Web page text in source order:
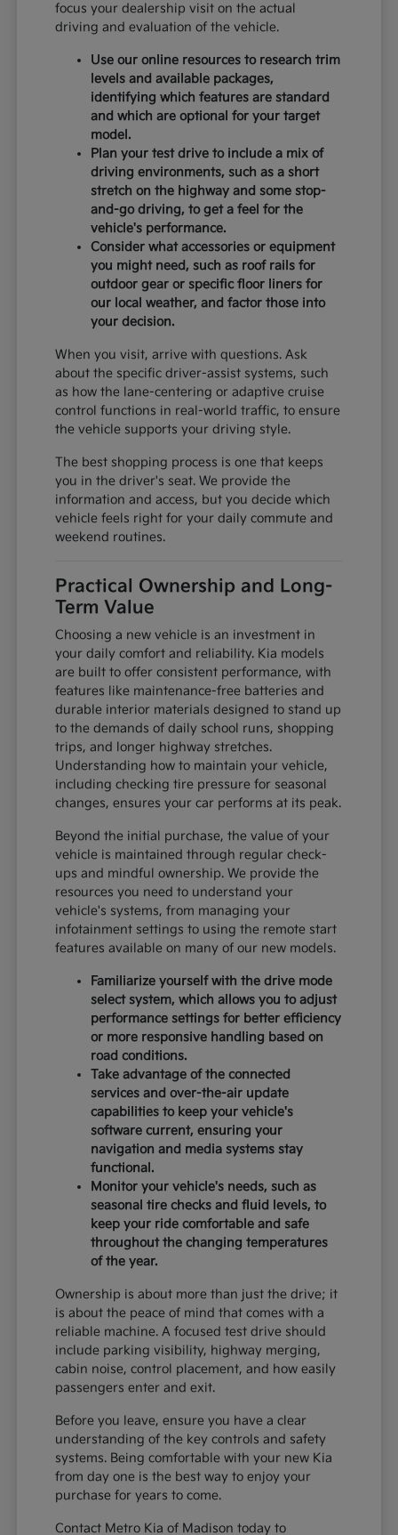
focus your dealership visit on the actual
driving and evaluation of the vehicle.
Use our online resources to research trim
levels and available packages,
identifying which features are standard
and which are optional for your target
model.
Plan your test drive to include a mix of
driving environments, such as a short
stretch on the highway and some stop-
and-go driving, to get a feel for the
vehicle's performance.
Consider what accessories or equipment
you might need, such as roof rails for
outdoor gear or specific floor liners for
our local weather, and factor those into
your decision.
When you visit, arrive with questions. Ask
about the specific driver-assist systems, such
as how the lane-centering or adaptive cruise
control functions in real-world traffic, to ensure
the vehicle supports your driving style.
The best shopping process is one that keeps
you in the driver's seat. We provide the
information and access, but you decide which
vehicle feels right for your daily commute and
weekend routines.
Practical Ownership and Long-
Term Value
Choosing a new vehicle is an investment in
your daily comfort and reliability. Kia models
are built to offer consistent performance, with
features like maintenance-free batteries and
durable interior materials designed to stand up
to the demands of daily school runs, shopping
trips, and longer highway stretches.
Understanding how to maintain your vehicle,
including checking tire pressure for seasonal
changes, ensures your car performs at its peak.
Beyond the initial purchase, the value of your
vehicle is maintained through regular check-
ups and mindful ownership. We provide the
resources you need to understand your
vehicle's systems, from managing your
infotainment settings to using the remote start
features available on many of our new models.
Familiarize yourself with the drive mode
select system, which allows you to adjust
performance settings for better efficiency
or more responsive handling based on
road conditions.
Take advantage of the connected
services and over-the-air update
capabilities to keep your vehicle's
software current, ensuring your
navigation and media systems stay
functional.
Monitor your vehicle's needs, such as
seasonal tire checks and fluid levels, to
keep your ride comfortable and safe
throughout the changing temperatures
of the year.
Ownership is about more than just the drive; it
is about the peace of mind that comes with a
reliable machine. A focused test drive should
include parking visibility, highway merging,
cabin noise, control placement, and how easily
passengers enter and exit.
Before you leave, ensure you have a clear
understanding of the key controls and safety
systems. Being comfortable with your new Kia
from day one is the best way to enjoy your
purchase for years to come.
Contact Metro Kia of Madison today to